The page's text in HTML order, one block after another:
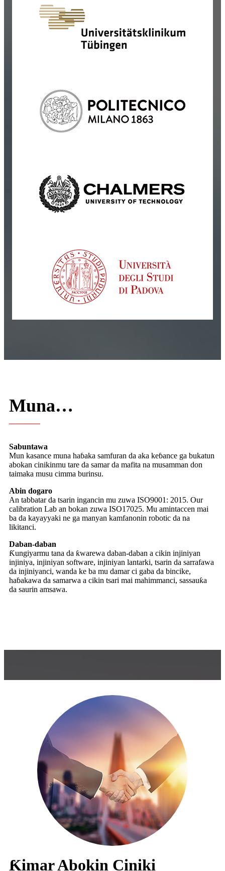
Muna…
Mun kasance muna haɓaka samfuran da aka keɓance ga bukatun
abokan cinikinmu tare da samar da mafita na musamman don
taimaka musu cimma burinsu.
An tabbatar da tsarin ingancin mu zuwa ISO9001: 2015. Our
calibration Lab an bokan zuwa ISO17025. Mu amintaccen mai
ba da kayayyaki ne ga manyan kamfanonin robotic da na
likitanci.
Ƙungiyarmu tana da ƙwarewa daban-daban a cikin injiniyan
injiniya, injiniyan software, injiniyan lantarki, tsarin da sarrafawa
da injiniyanci, wanda ke ba mu damar ci gaba da bincike,
haɓakawa da samarwa a cikin tsari mai mahimmanci, sassauƙa
da saurin amsawa.
Ƙimar Abokin Ciniki